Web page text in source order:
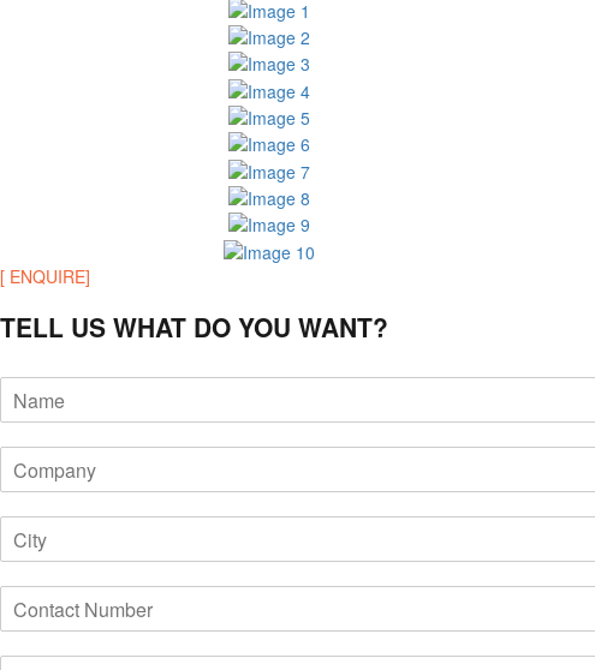
[ ENQUIRE]
TELL US WHAT DO YOU WANT?